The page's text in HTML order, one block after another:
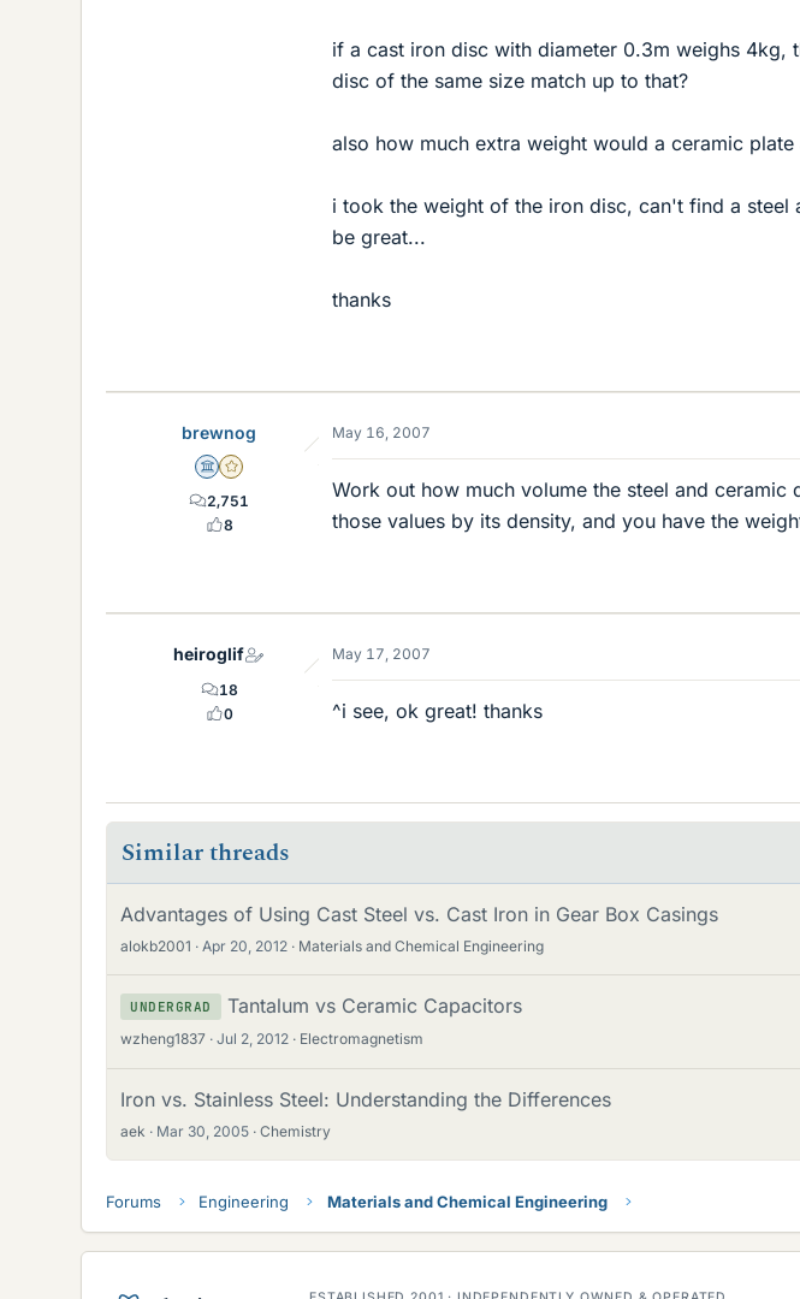
if a cast iron disc with diameter 0.3m weighs 4kg,
disc of the same size match up to that?
also how much extra weight would a ceramic
i took the weight of the iron disc, can't find a steel
be great...
thanks
brewnog
Science Advisor
Gold Member
2,751
8
May 16, 2007
Work out how much volume the steel and
those values by its density, and you have the
heiroglif
18
0
May 17, 2007
^i see, ok great! thanks
Similar threads
Advantages of Using Cast Steel vs. Cast Iron in Gear Box Casings
alokb2001 Apr 20, 2012 Materials and Chemical Engineering
UNDERGRAD Tantalum vs Ceramic Capacitors
wzheng1837 Jul 2, 2012 Electromagnetism
Iron vs. Stainless Steel: Understanding the Differences
aek Mar 30, 2005 Chemistry
Forums Engineering Materials and Chemical Engineering